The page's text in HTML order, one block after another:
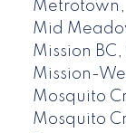
Metrotown,
Mid
Mission
Mission-
Mosquito
Mosquito